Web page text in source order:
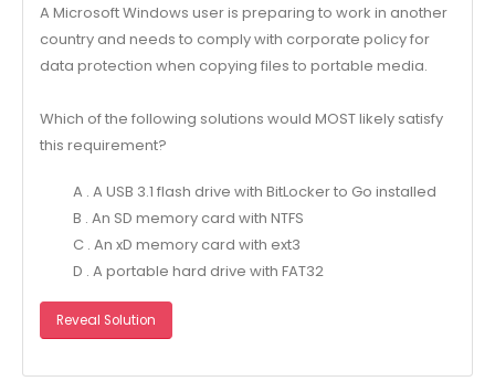
A Microsoft Windows user is preparing to work in another
country and needs to comply with corporate policy for
data protection when copying files to portable media.
Which of the following solutions would MOST likely satisfy
this requirement?
A . A USB 3.1 flash drive with BitLocker to Go installed
B . An SD memory card with NTFS
C . An xD memory card with ext3
D . A portable hard drive with FAT32
Reveal Solution